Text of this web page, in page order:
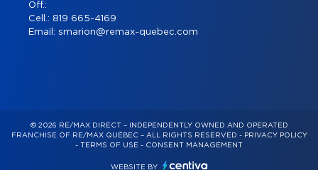
Off.:
Cell.: 819 665-4169
Email: smarion@remax-quebec.com
© 2026 RE/MAX DIRECT – INDEPENDENTLY OWNED AND OPERATED
FRANCHISE OF RE/MAX QUÉBEC – ALL RIGHTS RESERVED - PRIVACY POLICY
- TERMS OF USE - CONSENT MANAGEMENT
WEBSITE BY